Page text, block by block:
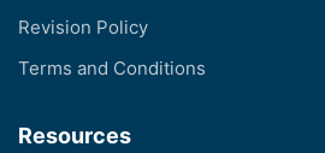
Revision Policy
Terms and Conditions
Resources